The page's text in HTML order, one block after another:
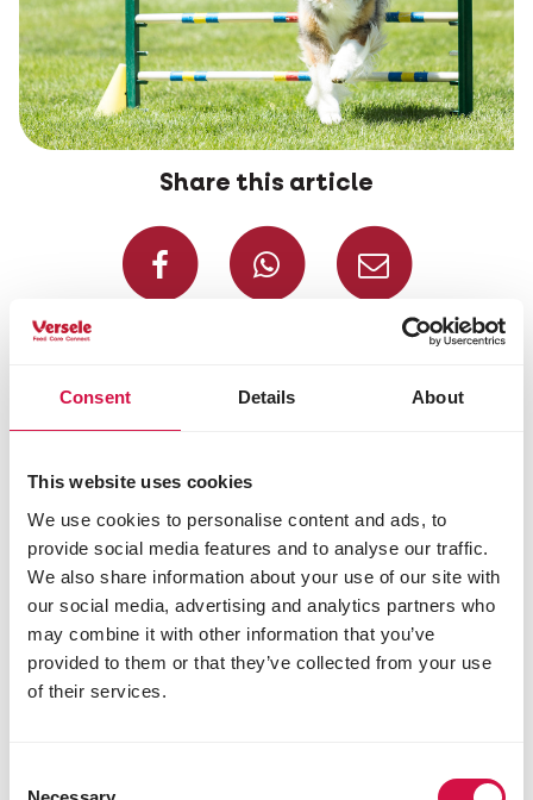
Consent Details About
This website uses cookies
We use cookies to personalise content and ads, to
provide social media features and to analyse our traffic.
We also share information about your use of our site with
our social media, advertising and analytics partners who
may combine it with other information that you’ve
provided to them or that they’ve collected from your use
of their services.
Share this article
Share onShare on